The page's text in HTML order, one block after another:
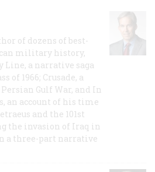
of dozens of best-
military history,
Line, a narrative saga
of 1966; Crusade, a
Gulf War, and In
an account of his time
and the 101st
the invasion of Iraq in
a three-part narrative